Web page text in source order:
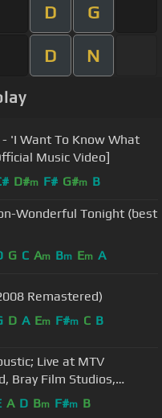
D G
D N
'I Want To Know What
Music Video]
D#m F# G#m B
Wonderful Tonight (best
G C Am Bm Em A
Remastered)
D A Em F#m C B
Live at MTV
Bray Film Studios,
UK, 1/16/1992;...
A D Bm F#m B